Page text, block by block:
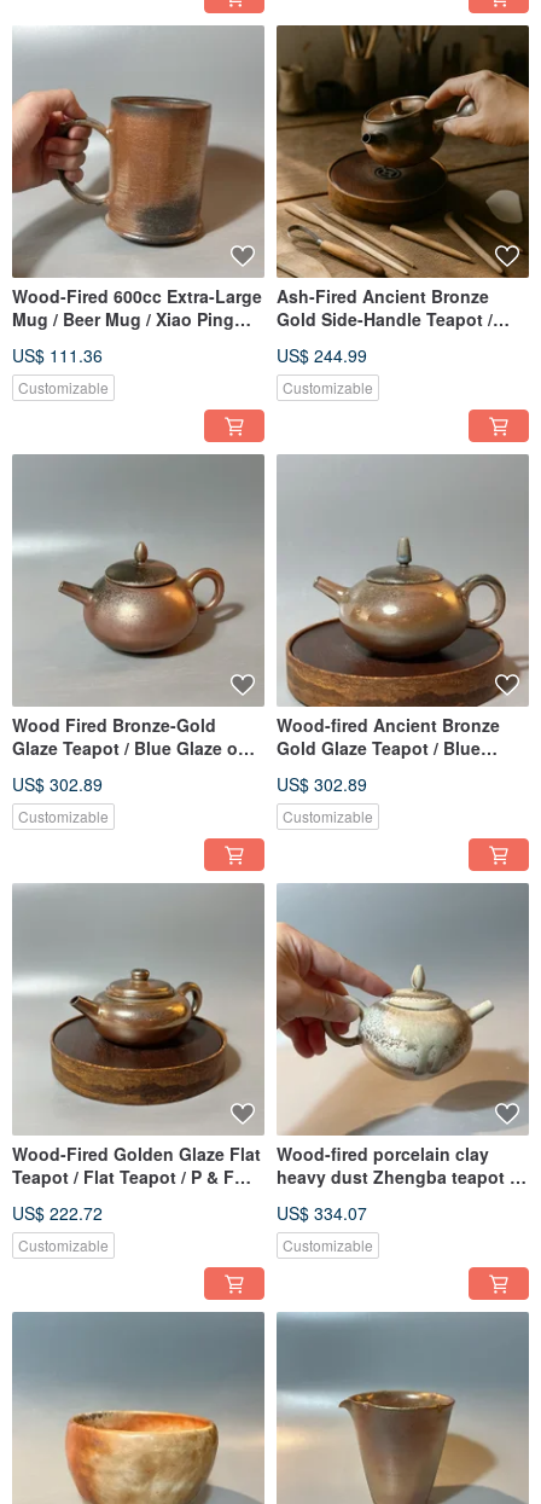
Wood-Fired 600cc Extra-Large
Mug / Beer Mug / Xiao Ping
US$ 111.36
Customizable
Ash-Fired Ancient Bronze
Gold Side-Handle Teapot /
US$ 244.99
Customizable
Wood Fired Bronze-Gold
Glaze Teapot / Blue Glaze on
Ping Fan
US$ 302.89
Customizable
Wood-fired Ancient Bronze
Gold Glaze Teapot / Blue
Handmade
US$ 302.89
Customizable
Wood-Fired Golden Glaze Flat
Teapot / Flat Teapot / P & F
US$ 222.72
Customizable
Wood-fired porcelain clay
heavy dust Zhengba teapot /
US$ 334.07
Customizable